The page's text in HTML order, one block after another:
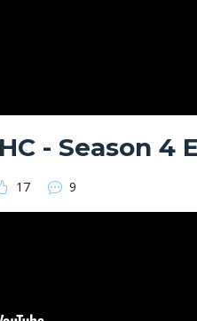
- Season 4
17 9